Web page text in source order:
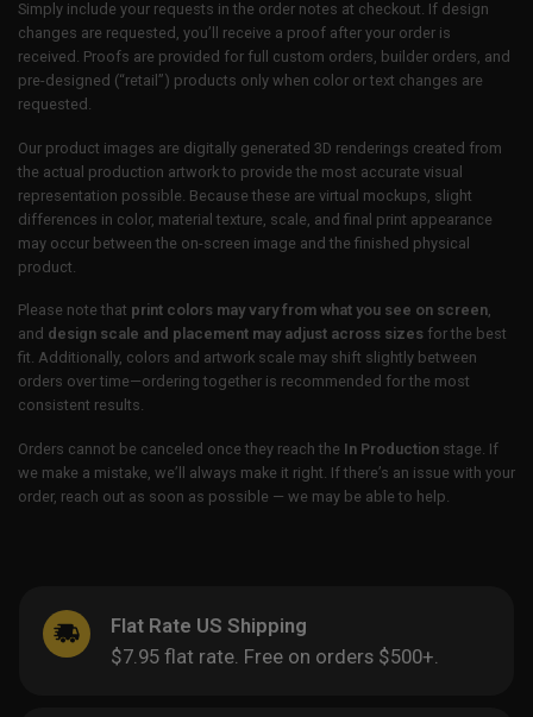
Simply include your requests in the order notes at checkout. If design
changes are requested, you’ll receive a proof after your order is
received. Proofs are provided for full custom orders, builder orders, and
pre-designed (“retail”) products only when color or text changes are
requested.
Our product images are digitally generated 3D renderings created from
the actual production artwork to provide the most accurate visual
representation possible. Because these are virtual mockups, slight
differences in color, material texture, scale, and final print appearance
may occur between the on-screen image and the finished physical
product.
Please note that print colors may vary from what you see on screen,
and design scale and placement may adjust across sizes for the best
fit. Additionally, colors and artwork scale may shift slightly between
orders over time—ordering together is recommended for the most
consistent results.
Orders cannot be canceled once they reach the In Production stage. If
we make a mistake, we’ll always make it right. If there’s an issue with your
order, reach out as soon as possible — we may be able to help.
Flat Rate US Shipping
$7.95 flat rate. Free on orders $500+.